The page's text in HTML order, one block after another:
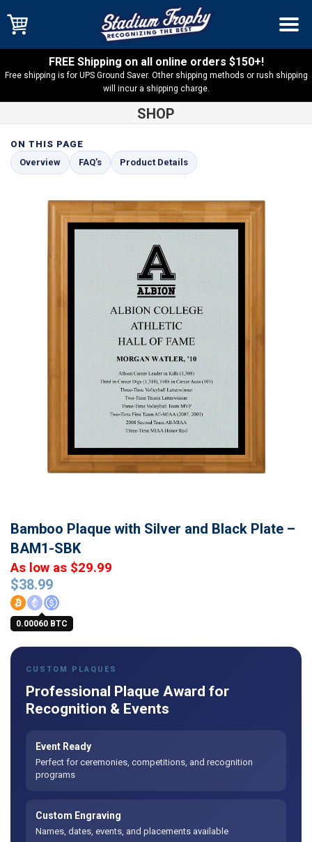
FREE Shipping on all online orders $150+!
Free shipping is for UPS Ground Saver. Other shipping methods or rush shipping
will incur a shipping charge.
SHOP
Shop Bamboo Plaques
Bamboo Plaque with Silver and Black
Plate – BAM1-SBK
ON THIS PAGE
Overview
FAQ’s Product Details
Bamboo Plaque with Silver and Black Plate –
BAM1-SBK
$38.99
0.00060 BTC
As low as $29.99
CUSTOM PLAQUES
Professional Plaque Award for
Recognition & Events
Event Ready
Perfect for ceremonies, competitions, and recognition
programs
Custom Engraving
Names, dates, events, and placements available